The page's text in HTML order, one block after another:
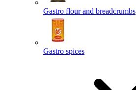
Gastro flour and breadcrumbs
Gastro spices